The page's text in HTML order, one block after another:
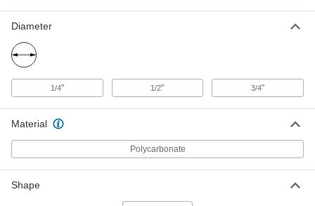
Diameter
1/4" 1/2" 3/4"
Material
Polycarbonate
Shape